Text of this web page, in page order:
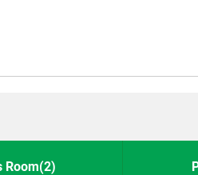
Room(2)